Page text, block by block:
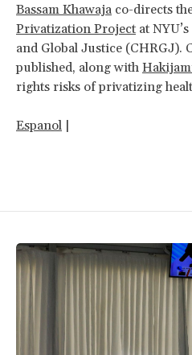
Bassam Khawaja co-directs
Privatization Project at
and Global Justice (CHRGJ).
published, along with
rights risks of privatizing
Espanol |